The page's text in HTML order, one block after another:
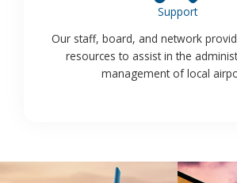
Support
Our staff, board, and network
resources to assist in the
management of local